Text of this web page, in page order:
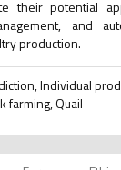
their potential
and
production.
Individual
farming, Quail